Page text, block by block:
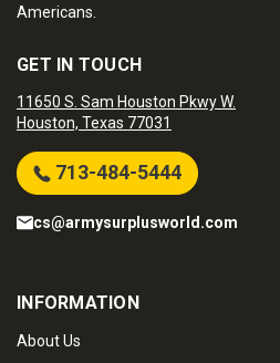
Americans.
GET IN TOUCH
11650 S. Sam Houston Pkwy W.
Houston, Texas 77031
713-484-5444
cs@armysurplusworld.com
INFORMATION
About Us